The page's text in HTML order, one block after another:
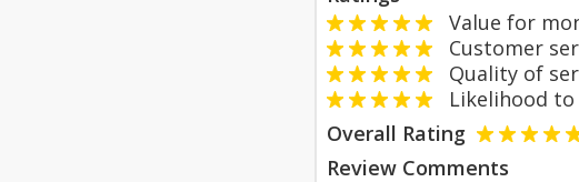
Value for
Customer
Quality of
Likelihood to
Overall Rating
Review Comments